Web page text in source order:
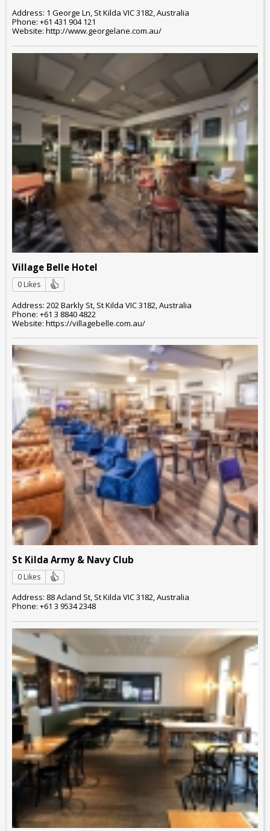
Address: 1 George Ln, St Kilda VIC 3182, Australia
Phone: +61 431 904 121
Website: http://www.georgelane.com.au/
Village Belle Hotel
0 Likes
Address: 202 Barkly St, St Kilda VIC 3182, Australia
Phone: +61 3 8840 4822
Website: https://villagebelle.com.au/
St Kilda Army & Navy Club
0 Likes
Address: 88 Acland St, St Kilda VIC 3182, Australia
Phone: +61 3 9534 2348